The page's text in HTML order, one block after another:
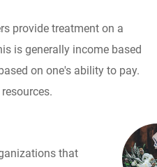
provide treatment on a
is generally income based
on one's ability to pay.
that